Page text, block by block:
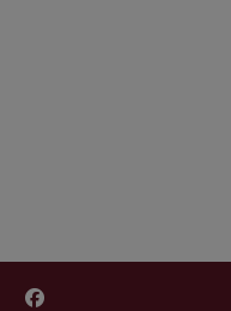
Repository for
Repository
Find Mississippi